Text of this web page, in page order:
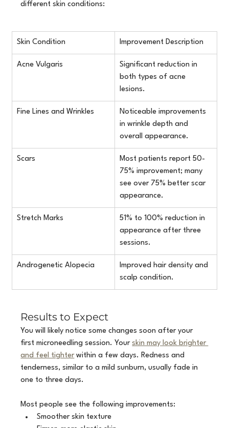
different skin conditions:
Skin Condition Improvement Description
Acne Vulgaris
Significant reduction in
both types of acne
lesions.
Fine Lines and Wrinkles
Noticeable improvements
in wrinkle depth and
overall appearance.
Scars
Most patients report 50-
75% improvement; many
see over 75% better scar
appearance.
Stretch Marks
51% to 100% reduction in
appearance after three
sessions.
Androgenetic Alopecia
Improved hair density and
scalp condition.
Results to Expect
You will likely notice some changes soon after your
first microneedling session. Your skin may look brighter
and feel tighter within a few days. Redness and
tenderness, similar to a mild sunburn, usually fade in
one to three days.
Most people see the following improvements:
Smoother skin texture